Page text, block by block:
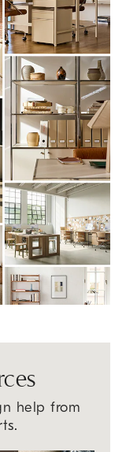
help from